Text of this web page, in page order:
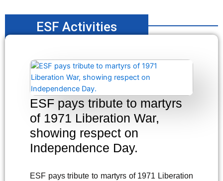
ESF Activities
ESF pays tribute to martyrs
of 1971 Liberation War,
showing respect on
Independence Day.
ESF pays tribute to martyrs of 1971 Liberation